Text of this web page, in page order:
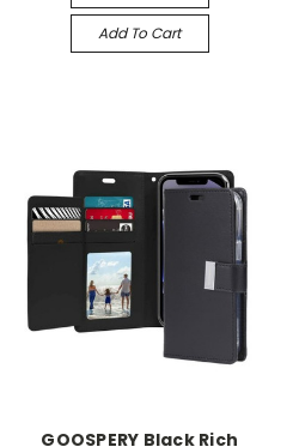
Add To Cart
GOOSPERY Black Rich